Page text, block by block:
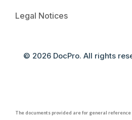
Legal Notices
© 2026 DocPro. All rights
The documents provided are for general